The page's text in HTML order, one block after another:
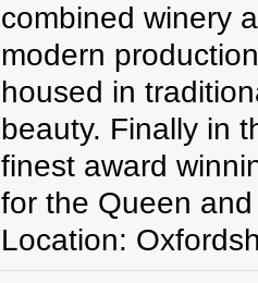
combined winery
modern
housed in
beauty. Finally in
finest award
for the Queen
Location: